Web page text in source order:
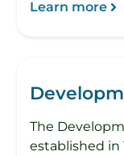
Learn more
The
established in